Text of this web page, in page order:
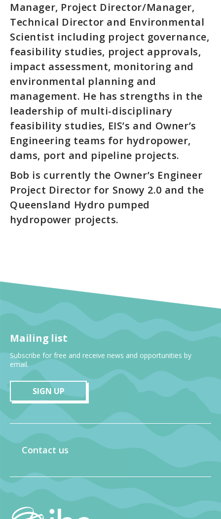
Manager, Project Director/Manager,
Technical Director and Environmental
Scientist including project governance,
feasibility studies, project approvals,
impact assessment, monitoring and
environmental planning and
management. He has strengths in the
leadership of multi-disciplinary
feasibility studies, EIS’s and Owner’s
Engineering teams for hydropower,
dams, port and pipeline projects.
Bob is currently the Owner’s Engineer
Project Director for Snowy 2.0 and the
Queensland Hydro pumped
hydropower projects.
Mailing list
Subscribe for free and receive news and opportunities by
email.
SIGN UP
Contact us